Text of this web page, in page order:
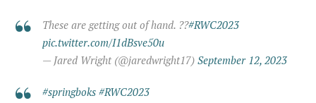
These are getting out of hand. ??#RWC2023
pic.twitter.com/I1dBsve50u
— Jared Wright (@jaredwright17) September 12, 2023
#springboks #RWC2023